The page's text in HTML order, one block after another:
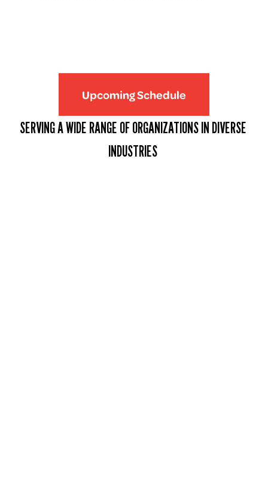
Upcoming Schedule
SERVING A WIDE RANGE OF ORGANIZATIONS IN DIVERSE
INDUSTRIES